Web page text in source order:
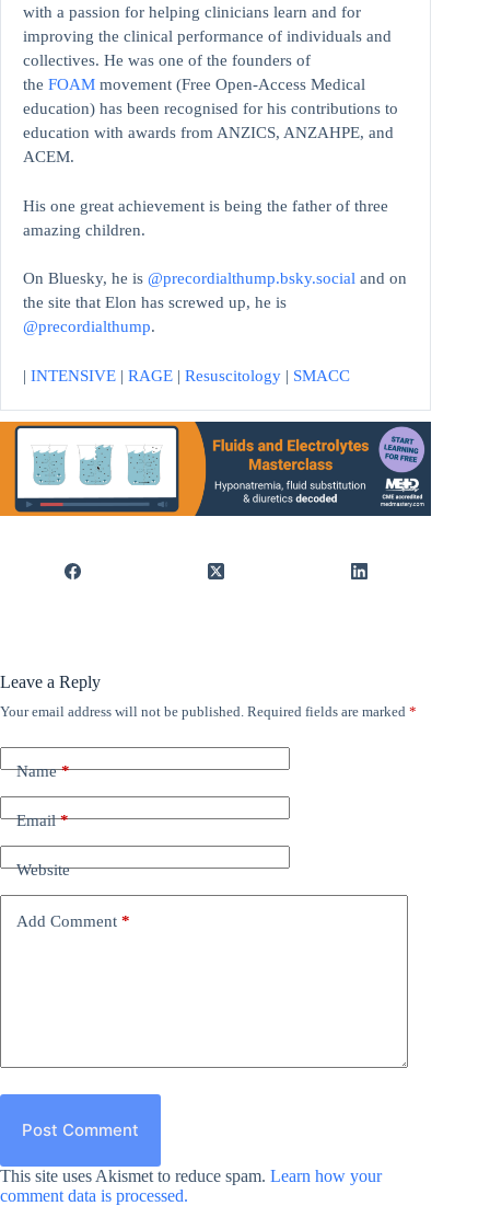
with a passion for helping clinicians learn and for
improving the clinical performance of individuals and
collectives. He was one of the founders of
the FOAM movement (Free Open-Access Medical
education) has been recognised for his contributions to
education with awards from ANZICS, ANZAHPE, and
ACEM.
His one great achievement is being the father of three
amazing children.
On Bluesky, he is @precordialthump.bsky.social and on
the site that Elon has screwed up, he is
@precordialthump.
| INTENSIVE | RAGE | Resuscitology | SMACC
Leave a Reply
Your email address will not be published. Required fields are marked *
Name*
Email*
Website
Add Comment *
Post Comment
This site uses Akismet to reduce spam. Learn how your
comment data is processed.